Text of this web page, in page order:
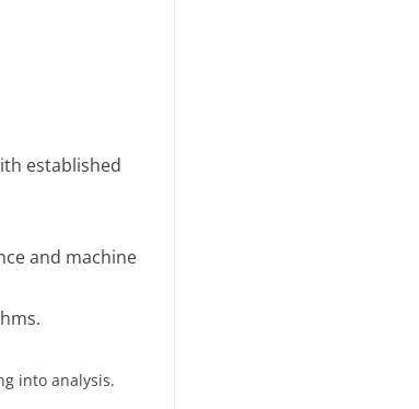
established
and machine
into analysis.